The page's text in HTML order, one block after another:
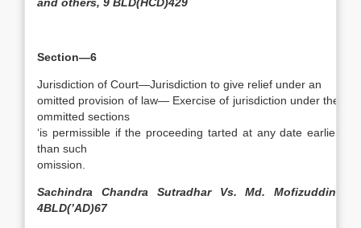
Section—6
Jurisdiction of Court—Jurisdiction to give relief under an
omitted provision of law— Exercise of jurisdiction under the
ommitted sections
‘is permissible if the proceeding tarted at any date earlier
than such
omission.
Sachindra Chandra Sutradhar Vs. Md. Mofizuddin,
4BLD(’AD)67